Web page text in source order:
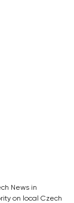
News in
on local Czech